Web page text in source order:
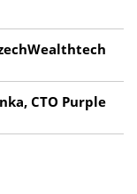
CTO Purple